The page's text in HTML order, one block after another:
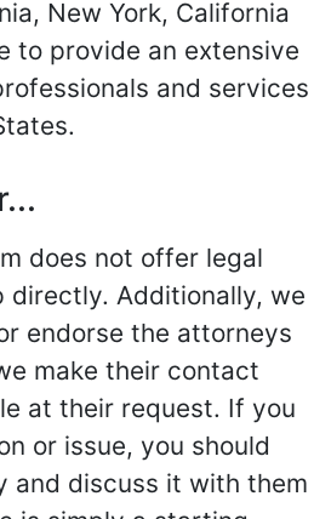
New York, California
to provide an extensive
and services
does not offer legal
directly. Additionally, we
endorse the attorneys
make their contact
at their request. If you
or issue, you should
and discuss it with them